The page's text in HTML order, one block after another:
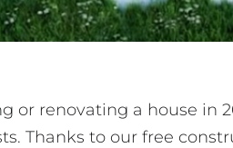
or renovating a house in
Thanks to our free